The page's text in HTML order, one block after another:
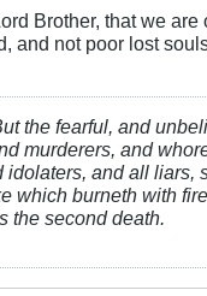
Brother, that we are
and not poor lost
the fearful, and
murderers, and
idolaters, and all liars,
which burneth with
the second death.